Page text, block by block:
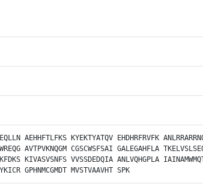
AEHHFTLFKS KYEKTYATQV EHDHRFRVFK
AVTPVKNQGM CGSCWSFSAI GALEGAHFLA
KIVASVSNFS VVSSDEDQIA ANLVQHGPLA
GPHNMCGMDT MVSTVAAVHT SPK